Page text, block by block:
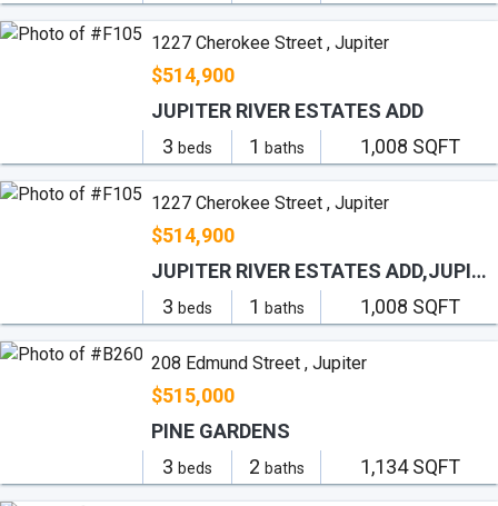
1227 Cherokee Street , Jupiter
$514,900
3 beds 1 baths 1,008 SQFT
JUPITER RIVER ESTATES ADD
1227 Cherokee Street , Jupiter
$514,900
3 beds 1 baths 1,008 SQFT
JUPITER RIVER ESTATES ADD,JUPITER RIVER ESTATE
208 Edmund Street , Jupiter
$515,000
3 beds 2 baths 1,134 SQFT
PINE GARDENS